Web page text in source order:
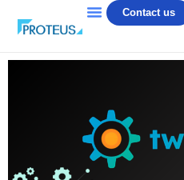
Contact us